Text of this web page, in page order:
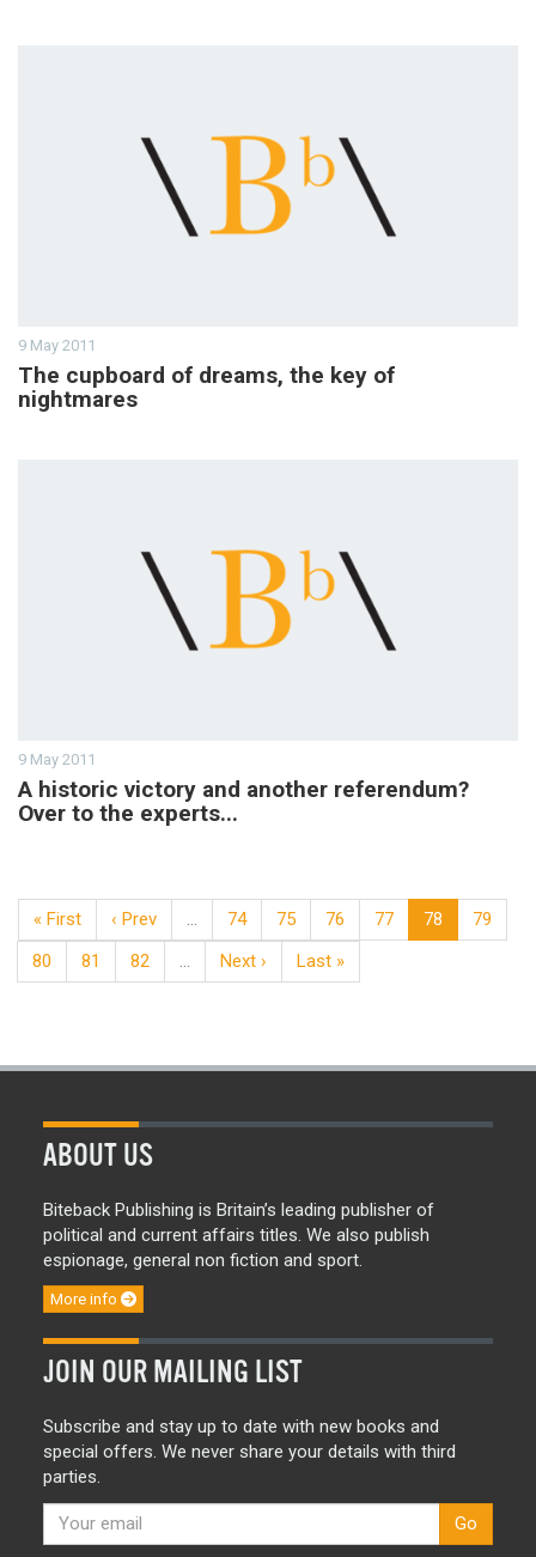
9 May 2011
The cupboard of dreams, the key of
nightmares
9 May 2011
A historic victory and another referendum?
Over to the experts...
« First ‹ Prev … 74 75 76 77 78
79
80
81 82 … Next › Last »
ABOUT US
Biteback Publishing is Britain’s leading publisher of
political and current affairs titles. We also publish
espionage, general non fiction and sport.
More info
JOIN OUR MAILING LIST
Subscribe and stay up to date with new books and
special offers. We never share your details with third
parties.
Go